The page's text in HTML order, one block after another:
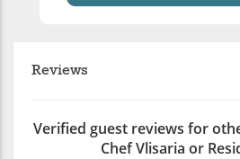
Reviews
Verified guest reviews for
Chef Vlisaria or